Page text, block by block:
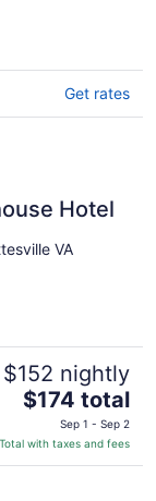
Get rates
Hotel
VA
$152 nightly
The
price
is
$174
$174 total
Sep 1 - Sep 2
Total with taxes and fees